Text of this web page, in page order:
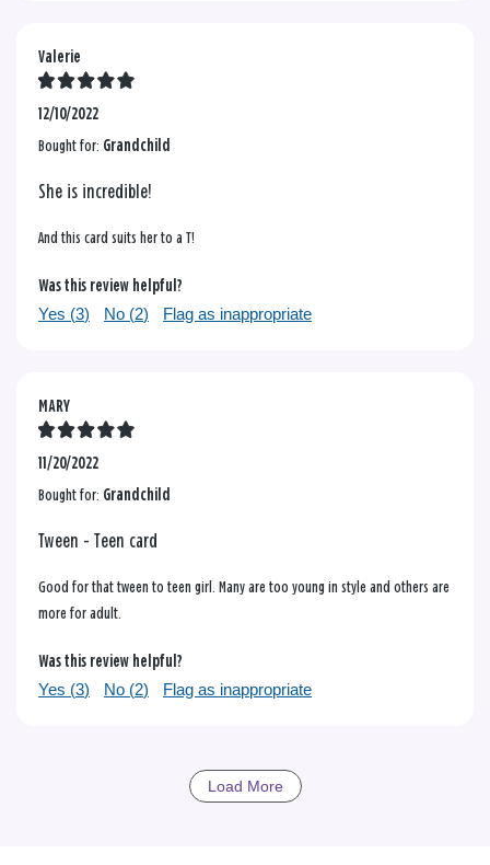
Valerie
12/10/2022
Bought for: Grandchild
She is incredible!
And this card suits her to a T!
Was this review helpful?
Yes (3) No (2) Flag as inappropriate
MARY
11/20/2022
Bought for: Grandchild
Tween - Teen card
Good for that tween to teen girl. Many are too young in style and others are
more for adult.
Was this review helpful?
Yes (3) No (2) Flag as inappropriate
Load More